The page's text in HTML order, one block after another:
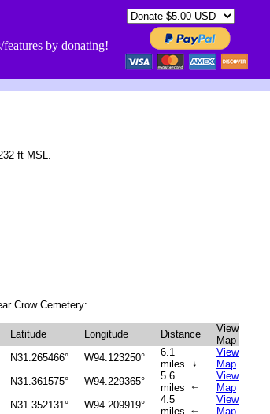
by donating!
ft MSL.
Crow Cemetery:
Latitude Longitude Distance
View
Map
N31.265466° W94.123250°
6.1
miles
↑
View
Map
N31.361575° W94.229365°
5.6
miles
↑
View
Map
N31.352131° W94.209919°
4.5
miles
↑
View
Map